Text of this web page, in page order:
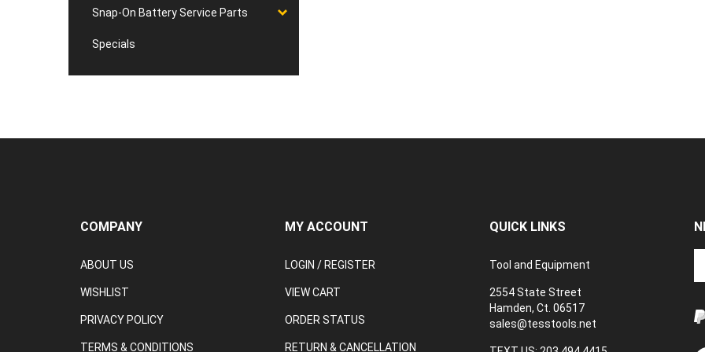
Snap-On Battery Service Parts
Specials
COMPANY
ABOUT US
WISHLIST
PRIVACY POLICY
TERMS & CONDITIONS
MY ACCOUNT
LOGIN / REGISTER
VIEW CART
ORDER STATUS
RETURN & CANCELLATION
QUICK LINKS
Tool and Equipment
2554 State Street
Hamden, Ct. 06517
sales@tesstools.net
to